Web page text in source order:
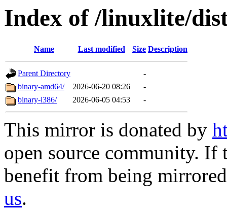
Index of /linuxlite/
Name Last modified Size Description
Parent Directory
-
binary-amd64/
2026-06-20 08:26
-
binary-i386/
2026-06-05 04:53 -
This mirror is donated by
open source community.
benefit from being
us.